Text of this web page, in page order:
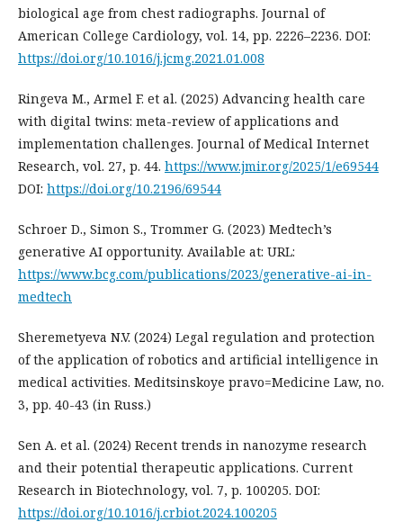
biological age from chest radiographs. Journal of
American College Cardiology, vol. 14, pp. 2226–2236. DOI:
https://doi.org/10.1016/j.jcmg.2021.01.008
Ringeva M., Armel F. et al. (2025) Advancing health care
with digital twins: meta-review of applications and
implementation challenges. Journal of Medical Internet
Research, vol. 27, p. 44. https://www.jmir.org/2025/1/e69544
DOI: https://doi.org/10.2196/69544
Schroer D., Simon S., Trommer G. (2023) Medtech’s
generative AI opportunity. Available at: URL:
https://www.bcg.com/publications/2023/generative-ai-in-
medtech
Sheremetyeva N.V. (2024) Legal regulation and protection
of the application of robotics and artificial intelligence in
medical activities. Meditsinskoye pravo=Medicine Law, no.
3, pp. 40-43 (in Russ.)
Sen A. et al. (2024) Recent trends in nanozyme research
and their potential therapeutic applications. Current
Research in Biotechnology, vol. 7, p. 100205. DOI:
https://doi.org/10.1016/j.crbiot.2024.100205